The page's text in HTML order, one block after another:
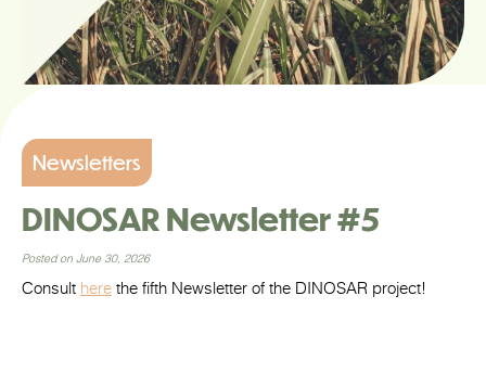
Newsletters
DINOSAR Newsletter #5
Posted on June 30, 2026
Consult here the fifth Newsletter of the DINOSAR project!